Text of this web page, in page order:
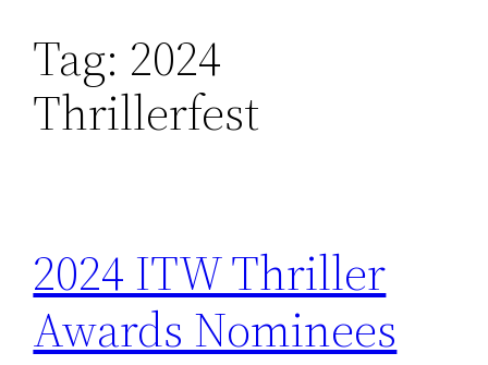
Skip
content
Tag: 2024
Thrillerfest
2024 ITW Thriller
Awards Nominees